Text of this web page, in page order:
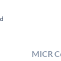
MICR